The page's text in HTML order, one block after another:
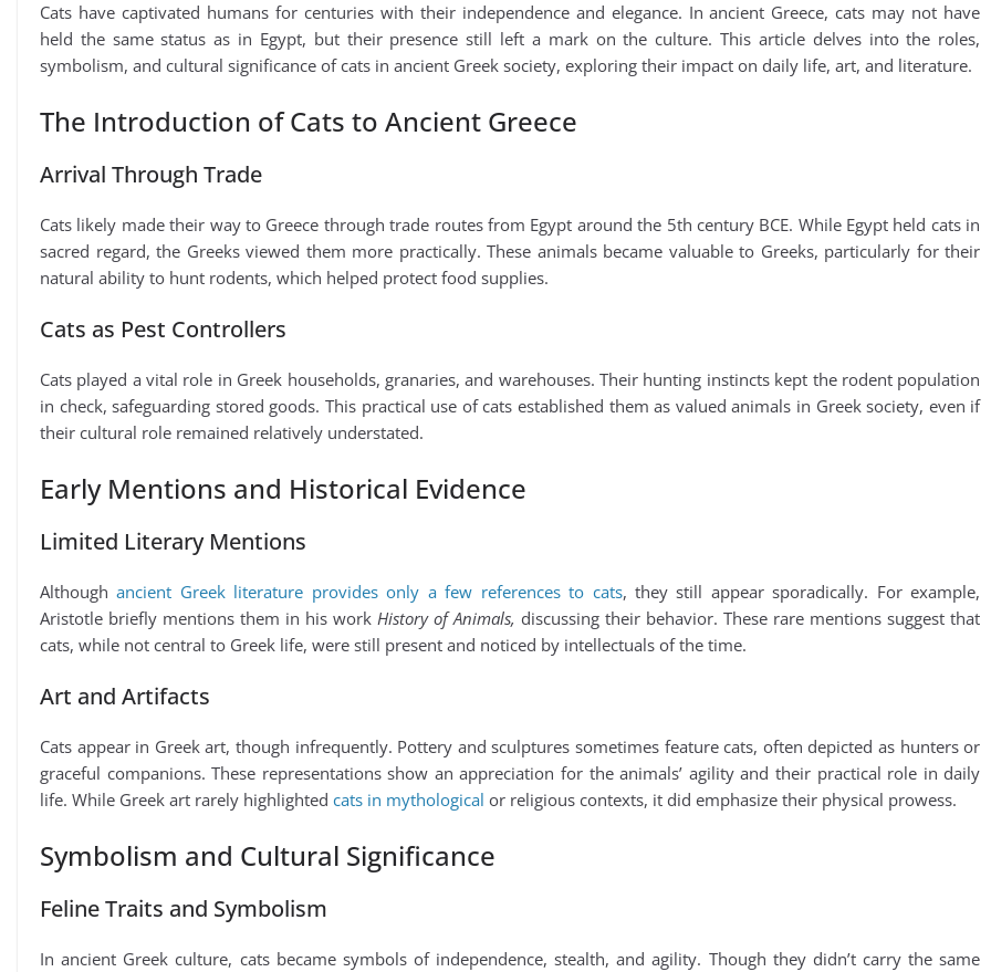
Cats have captivated humans for centuries with their independence and elegance. In ancient Greece, cats may not have
held the same status as in Egypt, but their presence still left a mark on the culture. This article delves into the roles,
symbolism, and cultural significance of cats in ancient Greek society, exploring their impact on daily life, art, and literature.
The Introduction of Cats to Ancient Greece
Arrival Through Trade
Cats likely made their way to Greece through trade routes from Egypt around the 5th century BCE. While Egypt held cats in
sacred regard, the Greeks viewed them more practically. These animals became valuable to Greeks, particularly for their
natural ability to hunt rodents, which helped protect food supplies.
Cats as Pest Controllers
Cats played a vital role in Greek households, granaries, and warehouses. Their hunting instincts kept the rodent population
in check, safeguarding stored goods. This practical use of cats established them as valued animals in Greek society, even if
their cultural role remained relatively understated.
Early Mentions and Historical Evidence
Limited Literary Mentions
Althoughancient Greek literature provides only a few references to cats, they still appear sporadically. For example,
Aristotle briefly mentions them in his work History of Animals, discussing their behavior. These rare mentions suggest that
cats, while not central to Greek life, were still present and noticed by intellectuals of the time.
Art and Artifacts
Cats appear in Greek art, though infrequently. Pottery and sculptures sometimes feature cats, often depicted as hunters or
graceful companions. These representations show an appreciation for the animals’ agility and their practical role in daily
life. While Greek art rarely highlighted cats in mythological or religious contexts, it did emphasize their physical prowess.
Symbolism and Cultural Significance
Feline Traits and Symbolism
In ancient Greek culture, cats became symbols of independence, stealth, and agility. Though they didn’t carry the same